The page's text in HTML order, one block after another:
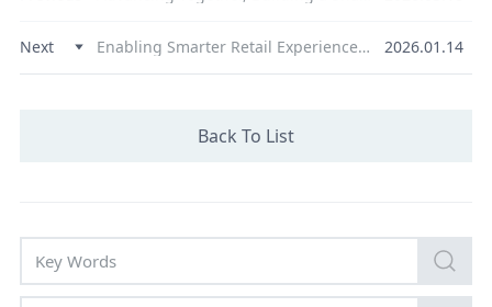
Next Enabling Smarter Retail Experiences | NEXGO Showcases Global Payment Technology Strength at NRF 2026 2026.01.14
Back To List